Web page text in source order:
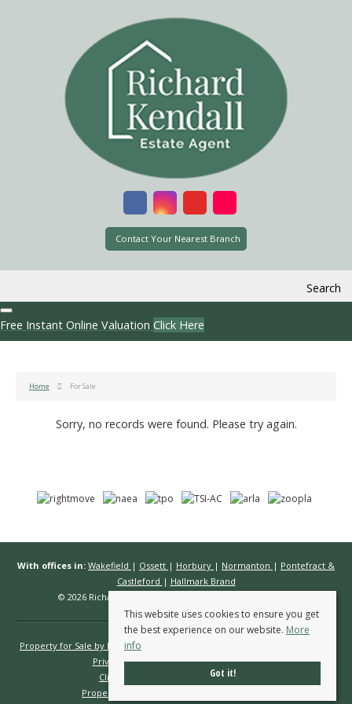
Contact Your Nearest Branch
Search
Free Instant Online Valuation Click Here
Home For Sale
Sorry, no records were found. Please try again.
With offices in: Wakefield | Ossett | Horbury | Normanton | Pontefract &
Castleford | Hallmark Brand
© 2026 Richard Kendall Estate Agents All rights reserved.
Property for Sale by Region
Privacy Policy
Complaints Procedure
Client Money Protection Certificate
Propertymark Conduct & Membership Rules
This website uses cookies to ensure you get
the best experience on our website. More
info
Got it!